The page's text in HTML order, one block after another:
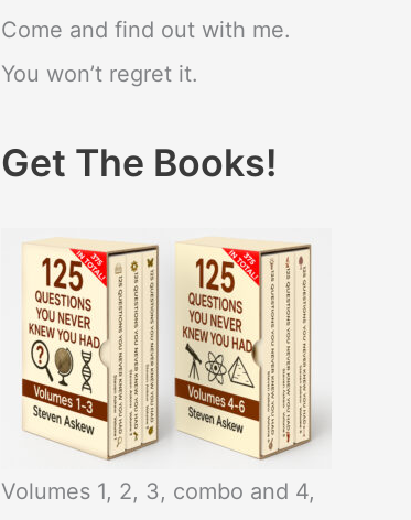
Come and find out with me.
You won’t regret it.
Get The Books!
Volumes 1, 2, 3, combo and 4,